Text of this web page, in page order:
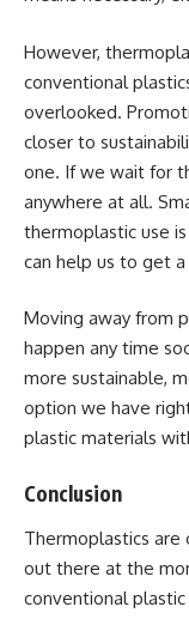
However,
conventional
overlooked.
closer to
one. If we wait for
anywhere at all.
thermoplastic use
can help us to get
Moving away from
happen any time
more sustainable,
option we have
plastic materials
Conclusion
Thermoplastics
out there at the
conventional